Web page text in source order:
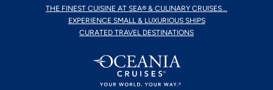
THE FINEST CUISINE AT SEA® & CULINARY CRUISES...
EXPERIENCE SMALL & LUXURIOUS SHIPS
CURATED TRAVEL DESTINATIONS